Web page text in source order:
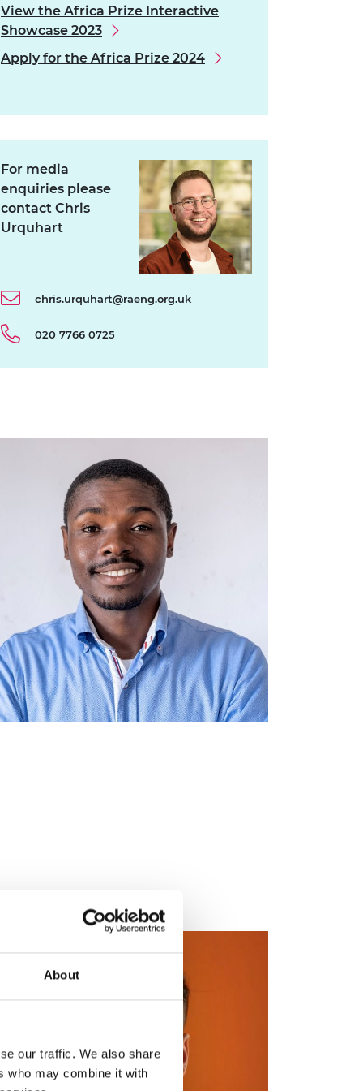
About
our traffic. We also share
who may combine it with
View the Africa Prize Interactive
Showcase 2023
Apply for the Africa Prize 2024
For media
enquiries please
contact Chris
Urquhart
chris.urquhart@raeng.org.uk
020 7766 0725